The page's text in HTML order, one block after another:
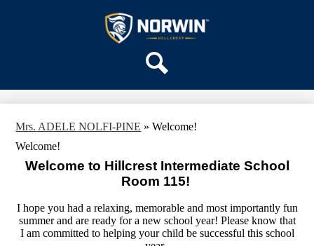
to
main
content
Hillcrest
Intermediate
School
ACTIVITIES
STAFF
Mrs. ADELE NOLFI-PINE » Welcome!
Welcome!
Welcome to Hillcrest Intermediate School
Room 115!
I hope you had a relaxing, memorable and most importantly fun
summer and are ready for a new school year! Please know that
I am committed to helping your child be successful this school